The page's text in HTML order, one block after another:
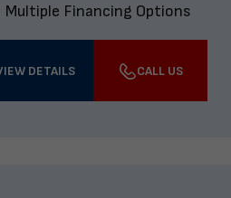
Multiple Financing Options
DETAILS CALL US